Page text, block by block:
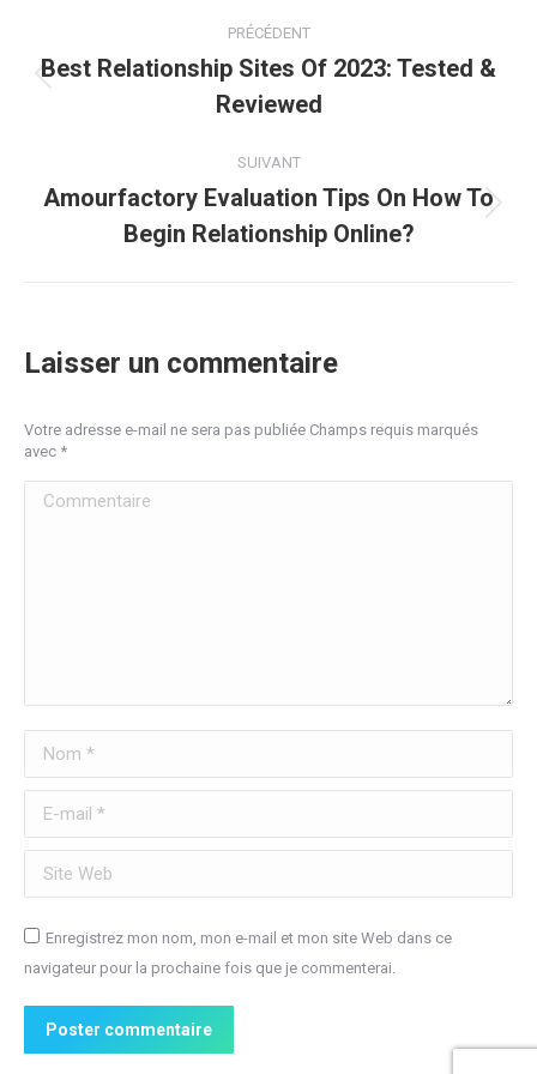
article
PRÉCÉDENT
précédent
Best Relationship Sites Of 2023: Tested &
Reviewed
SUIVANT
suivant
Amourfactory Evaluation Tips On How To
Begin Relationship Online?
Laisser un commentaire
Votre adresse e-mail ne sera pas publiée Champs requis marqués
avec *
Commentaire
Nom *
E-mail *
Site Web
Enregistrez mon nom, mon e-mail et mon site Web dans ce
navigateur pour la prochaine fois que je commenterai.
Poster commentaire